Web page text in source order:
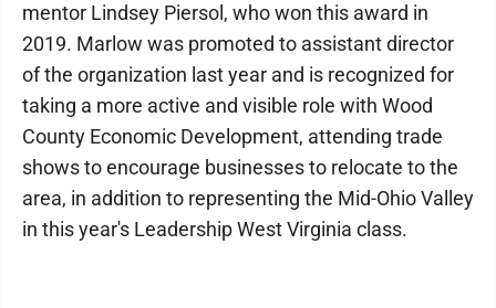
mentor Lindsey Piersol, who won this award in
2019. Marlow was promoted to assistant director
of the organization last year and is recognized for
taking a more active and visible role with Wood
County Economic Development, attending trade
shows to encourage businesses to relocate to the
area, in addition to representing the Mid-Ohio Valley
in this year's Leadership West Virginia class.